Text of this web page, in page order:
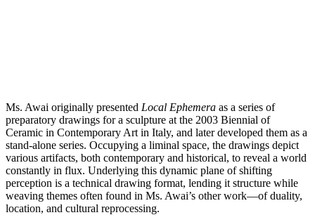
Ms. Awai originally presented Local Ephemera as a series of
preparatory drawings for a sculpture at the 2003 Biennial of
Ceramic in Contemporary Art in Italy, and later developed them as a
stand-alone series. Occupying a liminal space, the drawings depict
various artifacts, both contemporary and historical, to reveal a world
constantly in flux. Underlying this dynamic plane of shifting
perception is a technical drawing format, lending it structure while
weaving themes often found in Ms. Awai’s other work—of duality,
location, and cultural reprocessing.